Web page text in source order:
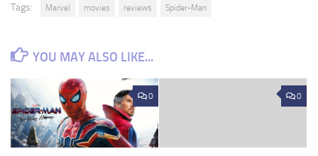
Tags: Marvel movies reviews Spider-Man
YOU MAY ALSO LIKE...
0 0